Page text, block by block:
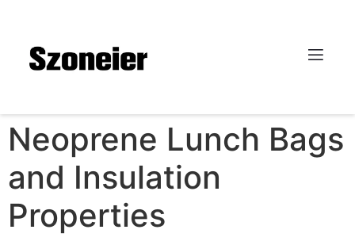
Neoprene Lunch Bags
and Insulation
Properties